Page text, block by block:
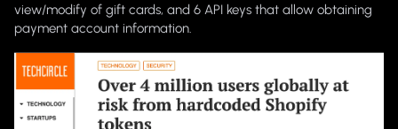
view/modify of gift cards, and 6 API keys that allow obtaining
payment account information.